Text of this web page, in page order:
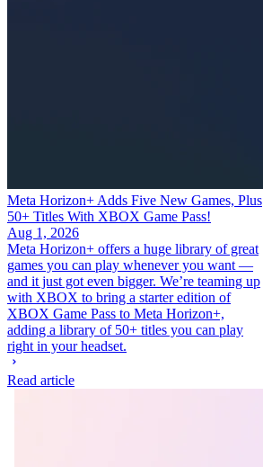
Meta Horizon+ Adds Five New Games, Plus
50+ Titles With XBOX Game Pass!
Aug 1, 2026
Meta Horizon+ offers a huge library of great
games you can play whenever you want —
and it just got even bigger. We’re teaming up
with XBOX to bring a starter edition of
XBOX Game Pass to Meta Horizon+,
adding a library of 50+ titles you can play
right in your headset.
Read article